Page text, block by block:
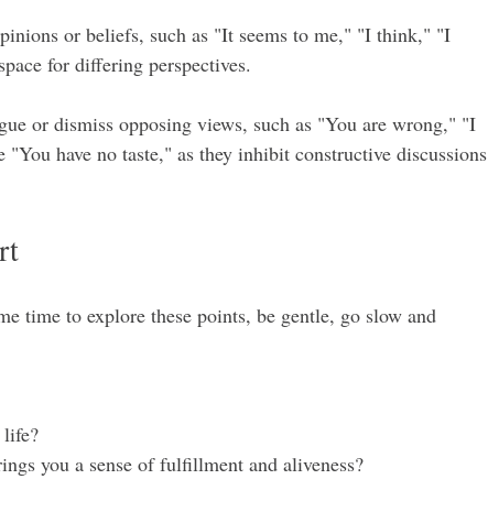
or beliefs, such as "It seems to me," "I think," "I
for differing perspectives.
or dismiss opposing views, such as "You are wrong," "I
have no taste," as they inhibit constructive discussions
time to explore these points, be gentle, go slow and
you a sense of fulfillment and aliveness?